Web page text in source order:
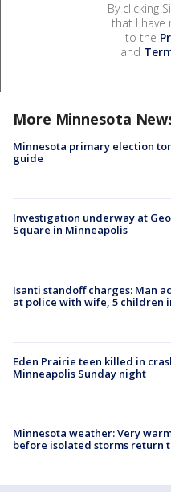
By clicking
that I have
to the
and
More Minnesota
Minnesota primary election
guide
Investigation underway at
Square in Minneapolis
Isanti standoff charges: Man
at police with wife, 5 children
Eden Prairie teen killed in
Minneapolis Sunday night
Minnesota weather: Very
before isolated storms return